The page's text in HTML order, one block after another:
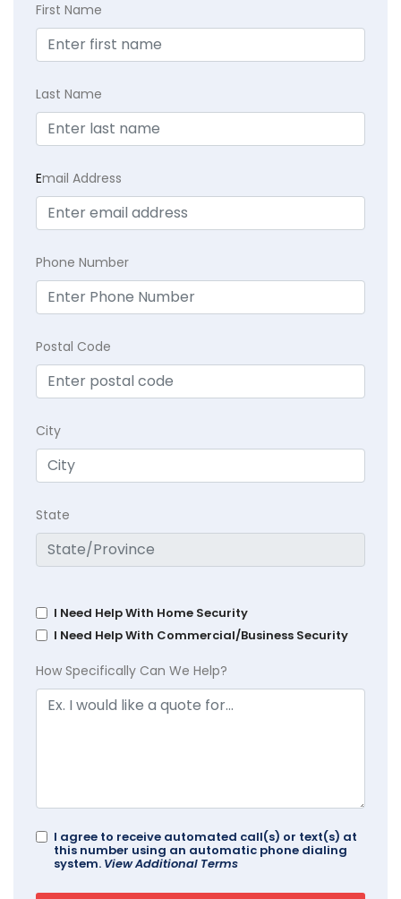
First Name
Last Name
Email Address
Phone Number
Postal Code
City
State
I Need Help With Home Security
I Need Help With Commercial/Business Security
How Specifically Can We Help?
I agree to receive automated call(s) or text(s) at
this number using an automatic phone dialing
system. View Additional Terms